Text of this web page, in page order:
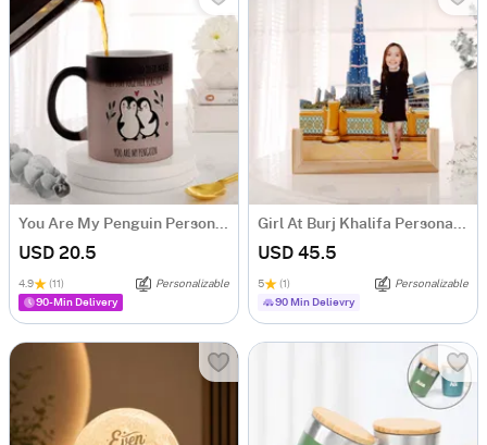
You Are My Penguin Personalized Magic Mug
USD 20.5
4.9 (11)
Personalizable
90-Min Delivery
Girl At Burj Khalifa Personalized Caricature
USD 45.5
5 (1)
Personalizable
90 Min Delievry